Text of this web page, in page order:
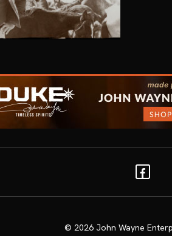
© 2026 John Wayne